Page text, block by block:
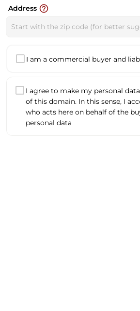
+1
Address help_outline
I am a commercial buyer and
I agree to make my personal
of this domain. In this sense, I
who acts here on behalf of the
personal data